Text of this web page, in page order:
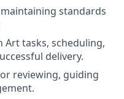
standards
Art tasks, scheduling,
delivery.
reviewing, guiding